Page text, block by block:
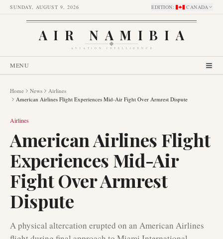
SUNDAY, AUGUST 9, 2026 EDITION: CANADA
AIR NAMIBIA
AVIATION INTELLIGENCE
MENU
Home News
Airlines
American Airlines Flight Experiences Mid-Air Fight Over Armrest Dispute
Airlines
American Airlines Flight
Experiences Mid-Air
Fight Over Armrest
Dispute
A physical altercation erupted on an American Airlines